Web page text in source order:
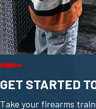
GET STARTED
Take your firearms